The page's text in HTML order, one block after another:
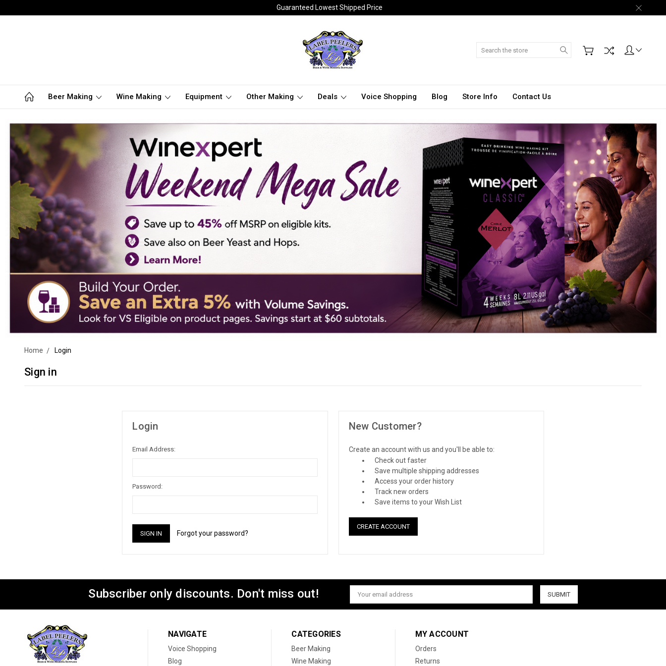
Guaranteed Lowest Shipped Price
Search
Beer Making Wine Making Equipment Other Making Deals Voice Shopping Blog Store Info Contact Us
Home Login
Sign in
Login
Email Address:
Password:
Forgot your password?
New Customer?
Create an account with us and you'll be able to:
Check out faster
Save multiple shipping addresses
Access your order history
Track new orders
Save items to your Wish List
CREATE ACCOUNT
Subscriber only discounts. Don't miss out!
Email
Address
NAVIGATE
Voice Shopping
Blog
CATEGORIES
Beer Making
Wine Making
MY ACCOUNT
Orders
Returns